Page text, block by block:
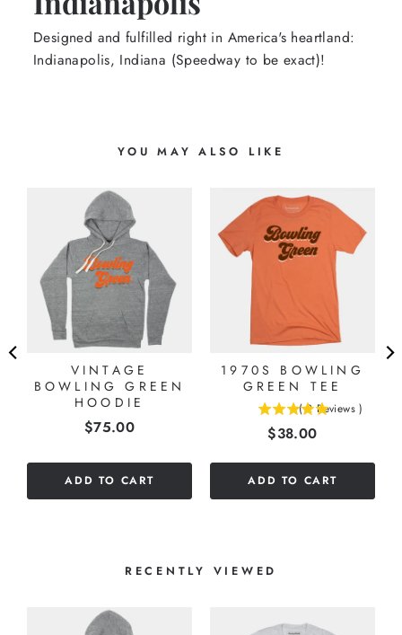
Designed and fulfilled right in America's heartland:
Indianapolis, Indiana (Speedway to be exact)!
YOU MAY ALSO LIKE
VINTAGE
BOWLING GREEN
HOODIE
Price
$75.00
ADD TO CART
1970S BOWLING
GREEN TEE
( 2 Reviews )
Price
$38.00
ADD TO CART
RECENTLY VIEWED